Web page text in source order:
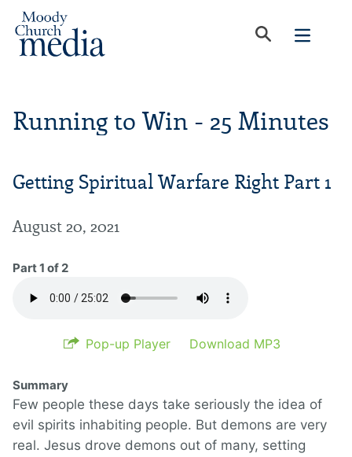
Running to Win - 25 Minutes
Getting Spiritual Warfare Right Part 1
August 20, 2021
Part 1 of 2
Pop-up Player Download MP3
Summary
Few people these days take seriously the idea of
evil spirits inhabiting people. But demons are very
real. Jesus drove demons out of many, setting